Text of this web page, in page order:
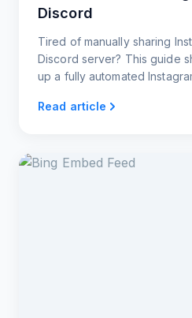
Discord
Tired of manually sharing
Discord server? This guide
up a fully automated
Read article